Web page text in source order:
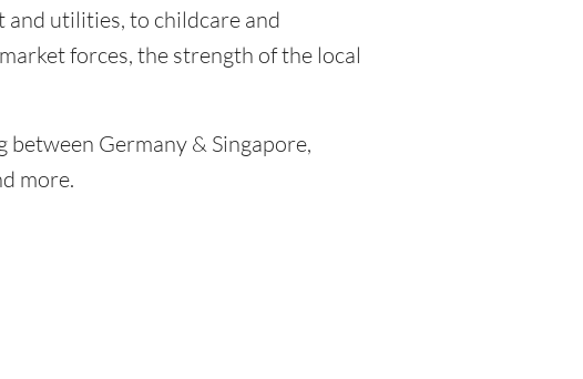
utilities, to childcare and
forces, the strength of the local
Germany & Singapore,
more.